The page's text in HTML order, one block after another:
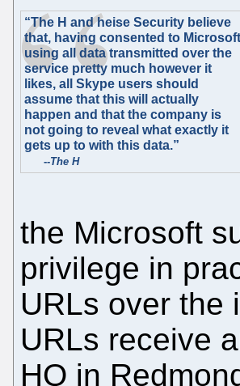
“The H and heise Security believe
that, having consented to Microsoft
using all data transmitted over the
service pretty much however it
likes, all Skype users should
assume that this will actually
happen and that the company is
not going to reveal what exactly it
gets up to with this data.”
--The H
the Microsoft
privilege in
URLs over the
URLs receive
HQ in